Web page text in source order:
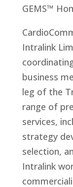
GEMS™
Intralink
business
leg of the
range of
services,
strategy
selection,
Intralink